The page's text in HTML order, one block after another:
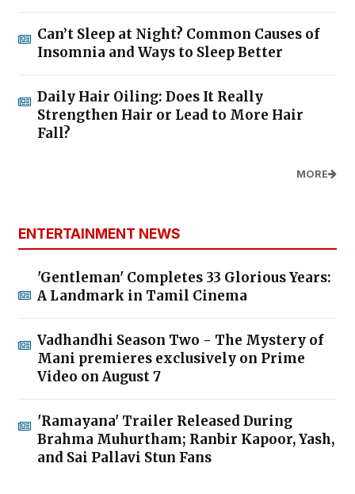
Can’t Sleep at Night? Common Causes of
Insomnia and Ways to Sleep Better
Daily Hair Oiling: Does It Really
Strengthen Hair or Lead to More Hair
Fall?
MORE
ENTERTAINMENT NEWS
'Gentleman' Completes 33 Glorious Years:
A Landmark in Tamil Cinema
Vadhandhi Season Two - The Mystery of
Mani premieres exclusively on Prime
Video on August 7
'Ramayana' Trailer Released During
Brahma Muhurtham; Ranbir Kapoor, Yash,
and Sai Pallavi Stun Fans